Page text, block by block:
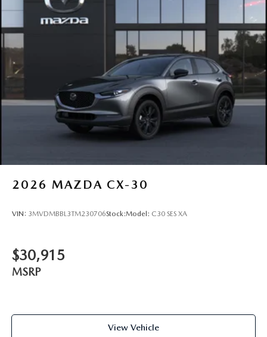
2026 MAZDA CX-30
VIN: 3MVDMBBL3TM230706Stock:Model: C30 SES XA
$30,915
MSRP
View Vehicle